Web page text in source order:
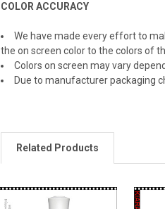
COLOR ACCURACY
We have made every effort to
the on screen color to the colors of
Colors on screen may vary
Due to manufacturer packaging
Related Products